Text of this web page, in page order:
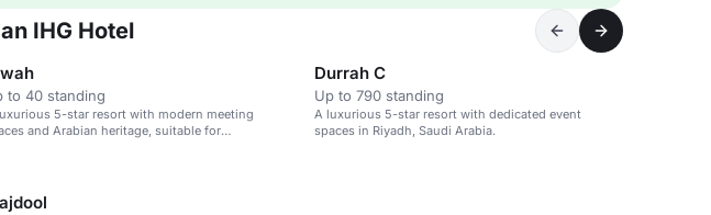
IHG Hotel
to 40 standing
5-star resort with modern meeting
and Arabian heritage, suitable for
Durrah C
Up to 790 standing
A luxurious 5-star resort with dedicated event
spaces in Riyadh, Saudi Arabia.